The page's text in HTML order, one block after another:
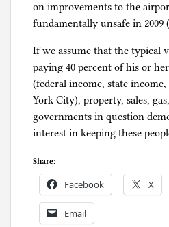
on improvements to the
fundamentally unsafe in 2009 (
If we assume that the typical
paying 40 percent of his or
(federal income, state
York City), property, sales,
governments in question
interest in keeping these
Share:
Facebook X
Email